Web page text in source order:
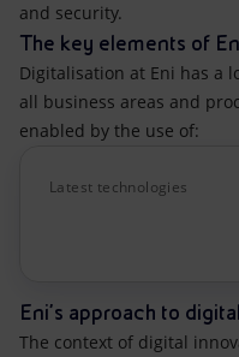
and security.
The key elements of
Digitalisation at Eni has a
all business areas and
enabled by the use of:
Latest technologies
Eni's approach to
The context of digital